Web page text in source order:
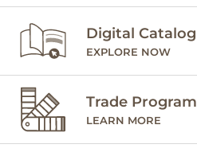
Digital Catalog
EXPLORE NOW
Trade Program
LEARN MORE